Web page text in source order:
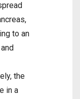
to an
the
in a